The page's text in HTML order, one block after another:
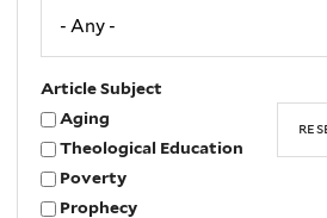
Article Subject
Aging
Theological Education
Poverty
Prophecy